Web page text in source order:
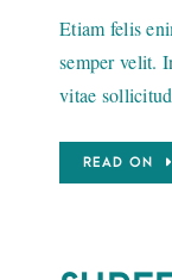
Etiam felis
semper velit.
vitae
READ ON